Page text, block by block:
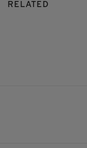
RELATED